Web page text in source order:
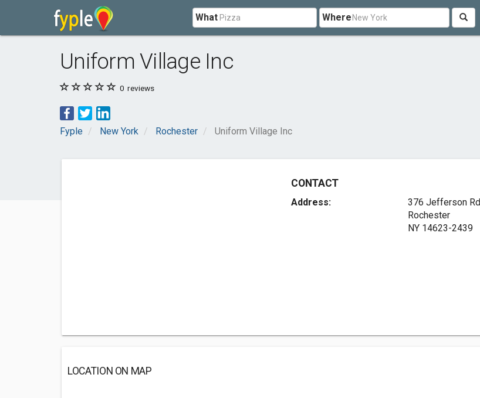
What Where
Uniform Village Inc
0 reviews
Fyple New York Rochester Uniform Village Inc
CONTACT
Address:
376 Jefferson
Rochester
NY 14623-2439
LOCATION ON MAP